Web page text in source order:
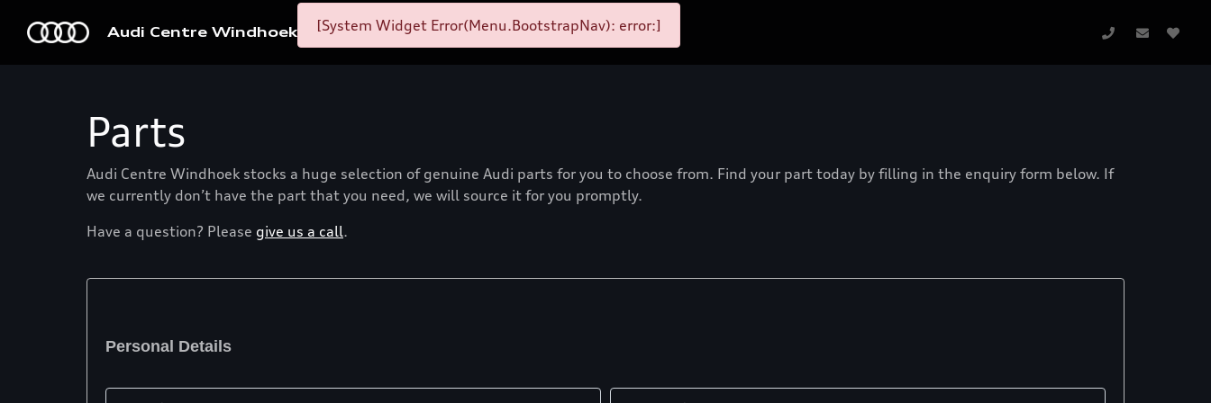
Audi Centre Windhoek [System Widget Error(Menu.BootstrapNav): error:]
Parts
Audi Centre Windhoek stocks a huge selection of genuine Audi parts for you to choose from. Find your part today by filling in the enquiry form below. If
we currently don’t have the part that you need, we will source it for you promptly.
Have a question? Please give us a call.
Personal Details